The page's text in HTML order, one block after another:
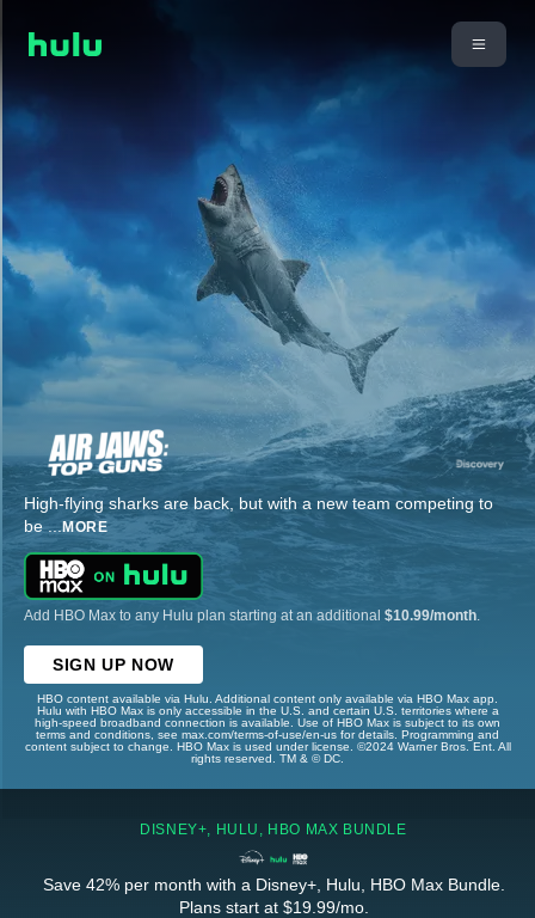
High-flying sharks are back, but with a new team competing to
be...MORE
Add HBO Max to any Hulu plan starting at an additional $10.99/month
SIGN UP NOW
HBO content available via Hulu. Additional content only available via HBO Max app.
Hulu with HBO Max is only accessible in the U.S. and certain U.S. territories where a
high-speed broadband connection is available. Use of HBO Max is subject to its own
terms and conditions, see max.com/terms-of-use/en-us for details. Programming and
content subject to change. HBO Max is used under license. ©2024 Warner Bros. Ent. All
rights reserved. TM & © DC.
DISNEY+, HULU, HBO MAX BUNDLE
Save 42% per month with a Disney+, Hulu, HBO Max Bundle.
Plans start at $19.99/mo.